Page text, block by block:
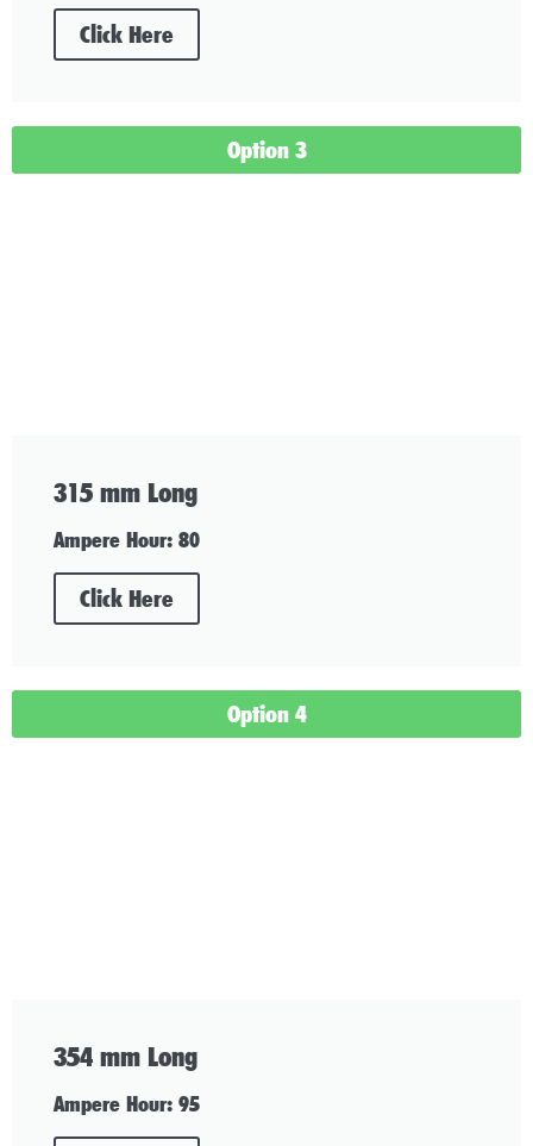
Click Here
Option 3
315 mm Long
Ampere Hour: 80
Click Here
Option 4
354 mm Long
Ampere Hour: 95